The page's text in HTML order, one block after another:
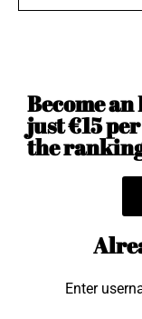
Become
just €15
the
Enter